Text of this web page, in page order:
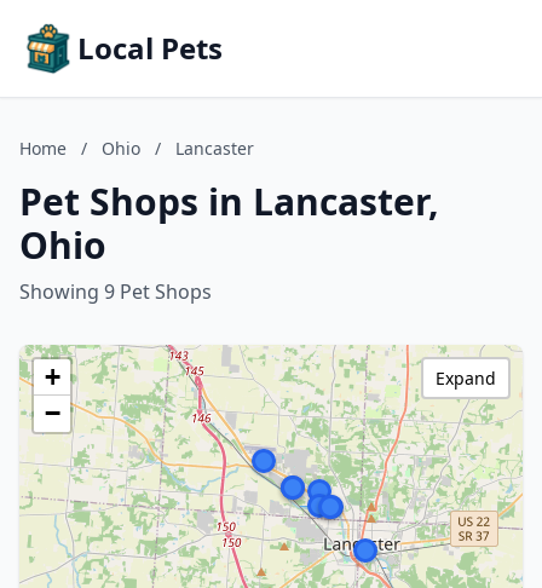
Local Pets
Home / Ohio / Lancaster
Pet Shops in Lancaster,
Ohio
Showing 9 Pet Shops
+
−
Expand